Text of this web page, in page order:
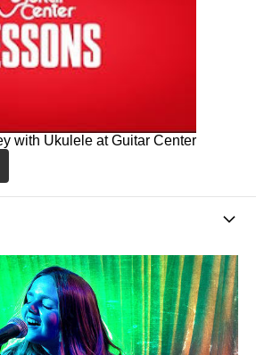
with Ukulele at Guitar Center